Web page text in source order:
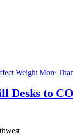
Weight More
Desks to